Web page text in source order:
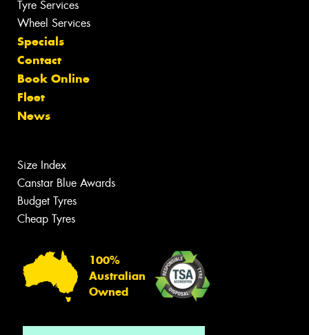
Tyre Services
Wheel Services
Specials
Contact
Book Online
Fleet
News
Size Index
Canstar Blue Awards
Budget Tyres
Cheap Tyres
100%
Australian
Owned